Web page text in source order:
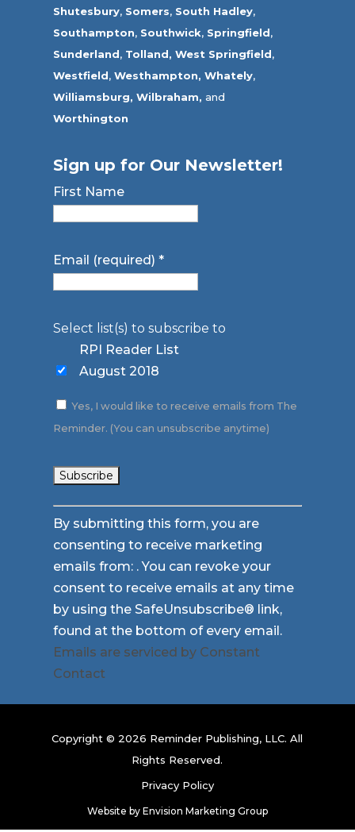
Shutesbury, Somers, South Hadley,
Southampton, Southwick, Springfield,
Sunderland, Tolland, West Springfield,
Westfield,Westhampton, Whately,
Williamsburg, Wilbraham, and
Worthington
Sign up for Our Newsletter!
First Name
Email (required)*
Select list(s) to subscribe to
RPI Reader List
August 2018
Yes, I would like to receive emails from The
Reminder. (You can unsubscribe anytime)
Constant
Contact
Use.
Please
leave
this
field
blank.
By submitting this form, you are
consenting to receive marketing
emails from: . You can revoke your
consent to receive emails at any time
by using the SafeUnsubscribe® link,
found at the bottom of every email.
Emails are serviced by Constant
Contact
Copyright © 2026 Reminder Publishing, LLC. All
Rights Reserved.
Privacy Policy
Website by Envision Marketing Group